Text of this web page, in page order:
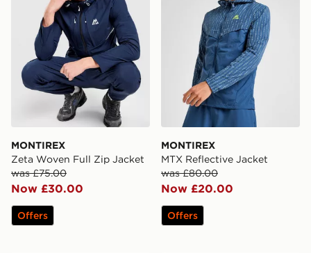
MONTIREX
Zeta Woven Full Zip Jacket
was £75.00
Now £30.00
Offers
MONTIREX
MTX Reflective Jacket
was £80.00
Now £20.00
Offers